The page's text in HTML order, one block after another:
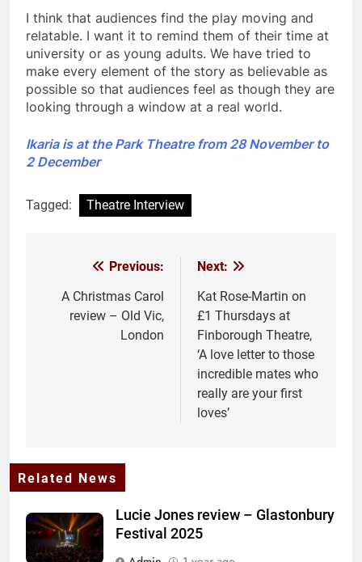
I think that audiences find the play moving and
relatable. I want it to remind them of their time at
university or as young adults. We have tried to
make every element of the story as believable as
possible so that audiences feel as though they are
looking through a window at a real world.
Ikaria is at the Park Theatre from 28 November to
2 December
Tagged: Theatre Interview
navigation
Previous:
A Christmas Carol
review – Old Vic,
London
Next:
Kat Rose-Martin on
£1 Thursdays at
Finborough Theatre,
‘A love letter to those
incredible mates who
really are your first
loves’
Related News
Lucie Jones review – Glastonbury
Festival 2025